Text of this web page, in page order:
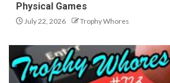
Physical Games
July 22, 2026 Trophy Whores